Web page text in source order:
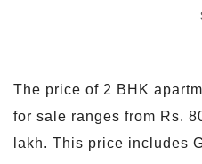
The price of 2 BHK
for sale ranges from Rs.
lakh. This price includes